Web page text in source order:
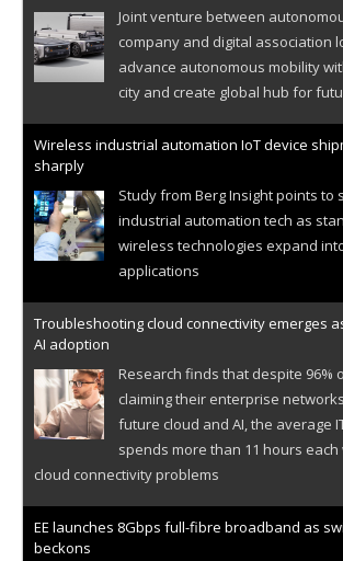
Joint venture between
company and digital association
advance autonomous mobility
city and create global hub for
Wireless industrial automation IoT device
sharply
Study from Berg Insight points to
industrial automation tech as
wireless technologies expand
applications
Troubleshooting cloud connectivity emerges
AI adoption
Research finds that despite 96%
claiming their enterprise
future cloud and AI, the average
spends more than 11 hours
cloud connectivity problems
EE launches 8Gbps full-fibre broadband as
beckons